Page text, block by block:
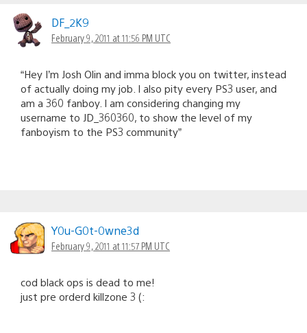
DF_2K9
February 9, 2011 at 11:56 PM UTC
“Hey I’m Josh Olin and imma block you on twitter, instead
of actually doing my job. I also pity every PS3 user, and
am a 360 fanboy. I am considering changing my
username to JD_360360, to show the level of my
fanboyism to the PS3 community”
Y0u-G0t-0wne3d
February 9, 2011 at 11:57 PM UTC
cod black ops is dead to me!
just pre orderd killzone 3 (: